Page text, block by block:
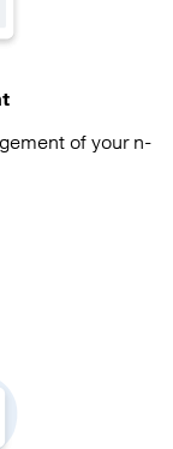
of your n-